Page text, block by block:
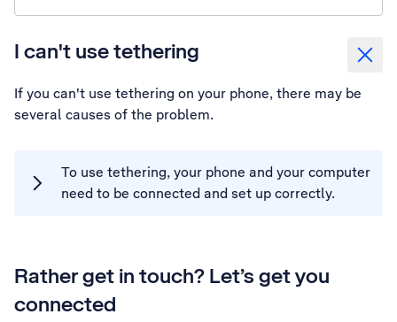
I can't use tethering
If you can't use tethering on your phone, there may be
several causes of the problem.
To use tethering, your phone and your computer
need to be connected and set up correctly.
Rather get in touch? Let’s get you
connected